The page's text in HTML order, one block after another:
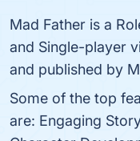
Mad Father is a
and Single-player
and published by
Some of the top
are: Engaging